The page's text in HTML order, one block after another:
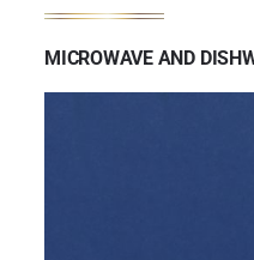
MICROWAVE AND